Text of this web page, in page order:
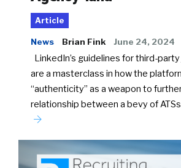
Article
News Brian Fink June 24, 2024
LinkedIn’s guidelines for third-
are a masterclass in how the
“authenticity” as a weapon to
relationship between a bevy of